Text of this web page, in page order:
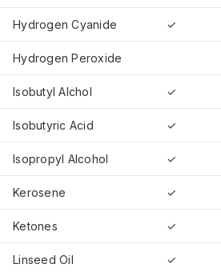
Hydrogen Cyanide ✓
Hydrogen Peroxide
Isobutyl Alchol ✓
Isobutyric Acid ✓
Isopropyl Alcohol ✓
Kerosene ✓
Ketones ✓
Linseed Oil ✓